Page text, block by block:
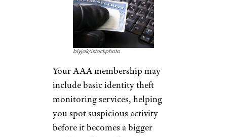
passport application process,
which can take several months.
AAA members receive
discounted services, including
applications, tracking of
passport or visa processes, and
courier services.